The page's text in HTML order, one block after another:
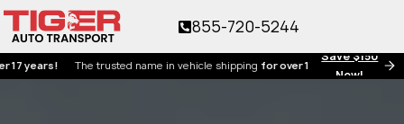
Save $150
Now!
The trusted name in vehicle shippingfor over 17 years!
855-720-5244